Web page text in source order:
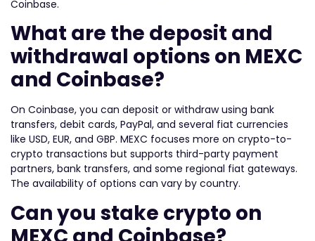
Coinbase.
What are the deposit and
withdrawal options on MEXC
and Coinbase?
On Coinbase, you can deposit or withdraw using bank
transfers, debit cards, PayPal, and several fiat currencies
like USD, EUR, and GBP. MEXC focuses more on crypto-to-
crypto transactions but supports third-party payment
partners, bank transfers, and some regional fiat gateways.
The availability of options can vary by country.
Can you stake crypto on